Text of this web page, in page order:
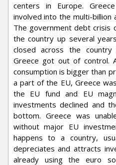
centers in Europe.
involved into the multi-billion
The government debt crisis
the country up several
closed across the
Greece got out of control.
consumption is bigger than
a part of the EU, Greece
the EU fund and EU
investments declined and
bottom. Greece was
without major EU
happens to a country,
depreciates and attracts
already using the euro